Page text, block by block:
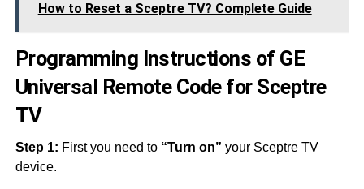
How to Reset a Sceptre TV? Complete Guide
Programming Instructions of GE
Universal Remote Code for Sceptre
TV
Step 1: First you need to “Turn on” your Sceptre TV
device.